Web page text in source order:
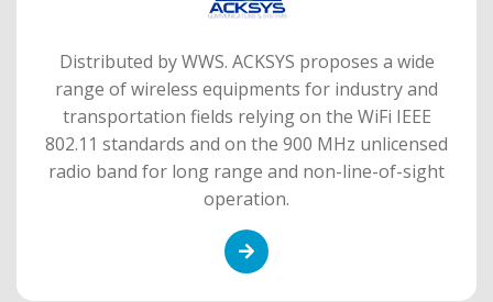
Distributed by WWS. ACKSYS proposes a wide
range of wireless equipments for industry and
transportation fields relying on the WiFi IEEE
802.11 standards and on the 900 MHz unlicensed
radio band for long range and non-line-of-sight
operation.